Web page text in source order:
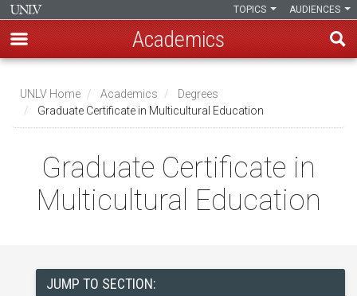
main
content
AUDIENCES
TOPICS
Academics
Breadcrumb
UNLV Home Academics
Degrees
Graduate Certificate in Multicultural Education
Graduate Certificate in
Multicultural Education
JUMP TO SECTION: